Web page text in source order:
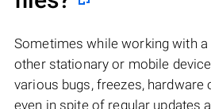
Sometimes while working with
other stationary or mobile
various bugs, freezes,
even in spite of regular updates